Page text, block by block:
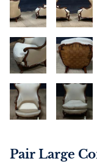
Pair Large